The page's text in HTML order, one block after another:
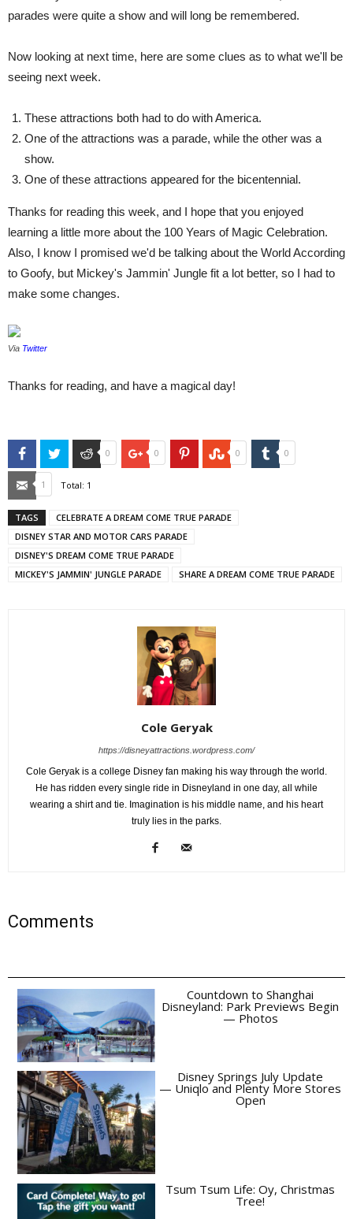
parades were quite a show and will long be remembered.
Now looking at next time, here are some clues as to what we'll be
seeing next week.
These attractions both had to do with America.
One of the attractions was a parade, while the other was a
show.
One of these attractions appeared for the bicentennial.
Thanks for reading this week, and I hope that you enjoyed
learning a little more about the 100 Years of Magic Celebration.
Also, I know I promised we'd be talking about the World According
to Goofy, but Mickey's Jammin' Jungle fit a lot better, so I had to
make some changes.
Via Twitter
Thanks for reading, and have a magical day!
FacebookTwitter Reddit
0 Google+
0 PinterestStumbleUpon
0 Tumblr
0
Email
1 Total: 1
TAGS
CELEBRATE A DREAM COME TRUE PARADE
DISNEY STAR AND MOTOR CARS PARADE
DISNEY'S DREAM COME TRUE PARADE
MICKEY'S JAMMIN' JUNGLE PARADE
SHARE A DREAM COME TRUE PARADE
Cole Geryak
https://disneyattractions.wordpress.com/
Cole Geryak is a college Disney fan making his way through the world.
He has ridden every single ride in Disneyland in one day, all while
wearing a shirt and tie. Imagination is his middle name, and his heart
truly lies in the parks.
Comments
Countdown to Shanghai
Disneyland: Park Previews Begin
— Photos
Disney Springs July Update
— Uniqlo and Plenty More Stores
Open
Tsum Tsum Life: Oy, Christmas
Tree!